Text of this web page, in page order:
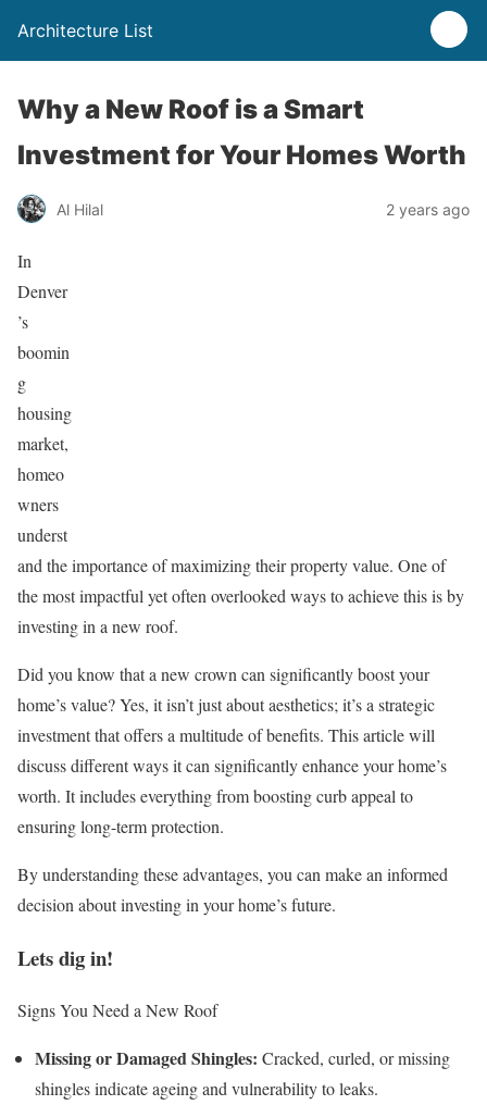
Architecture List
Why a New Roof is a Smart
Investment for Your Homes Worth
Al Hilal 2 years ago
In
Denver
’s
boomin
g
housing
market,
homeo
wners
underst
and the importance of maximizing their property value. One of
the most impactful yet often overlooked ways to achieve this is by
investing in a new roof.
Did you know that a new crown can significantly boost your
home’s value? Yes, it isn’t just about aesthetics; it’s a strategic
investment that offers a multitude of benefits. This article will
discuss different ways it can significantly enhance your home’s
worth. It includes everything from boosting curb appeal to
ensuring long-term protection.
By understanding these advantages, you can make an informed
decision about investing in your home’s future.
Lets dig in!
Signs You Need a New Roof
Missing or Damaged Shingles: Cracked, curled, or missing
shingles indicate ageing and vulnerability to leaks.